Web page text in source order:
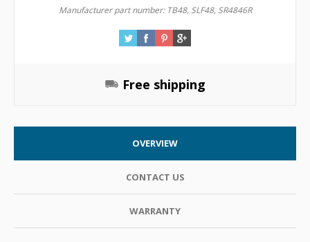
Manufacturer part number: TB48, SLF48, SR4846R
Free shipping
OVERVIEW
CONTACT US
WARRANTY